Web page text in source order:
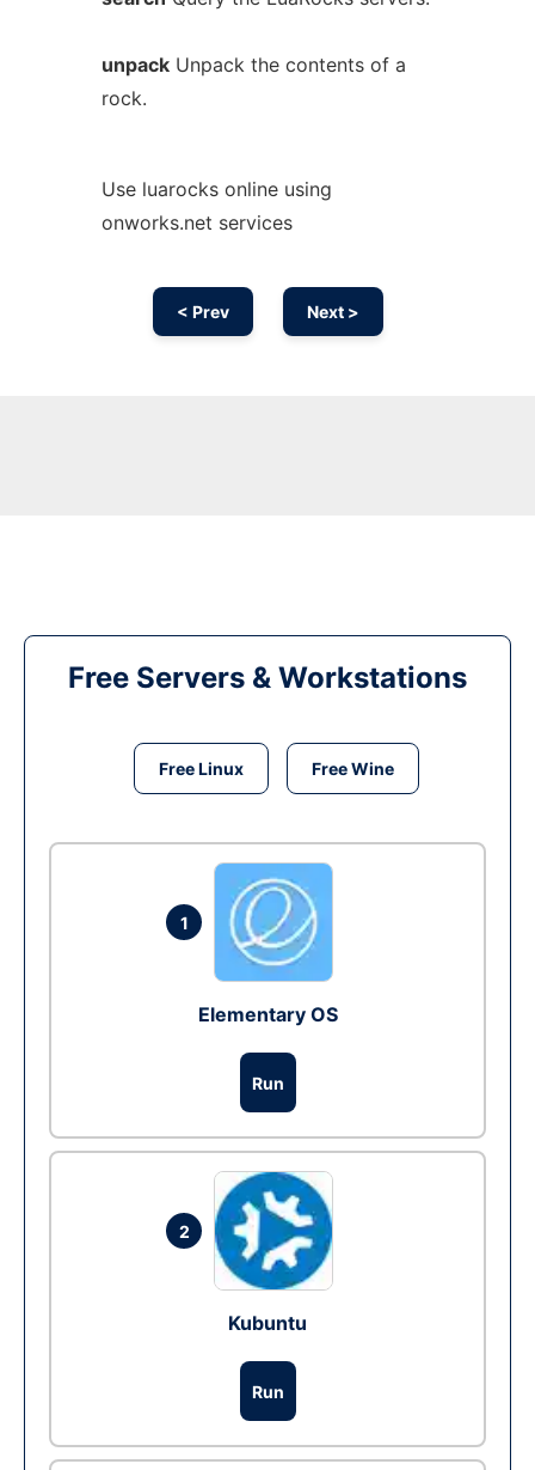
unpackUnpack the contents of a
rock.
Use luarocks online using
onworks.net services
< Prev Next >
Free Servers & Workstations
Free Linux Free Wine
1
Elementary OS
Run
2
Kubuntu
Run